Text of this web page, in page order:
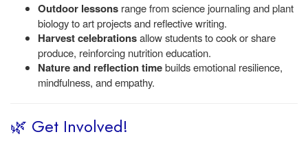
Outdoor lessons range from science journaling and plant
biology to art projects and reflective writing.
Harvest celebrationsallow students to cook or share
produce, reinforcing nutrition education.
Nature and reflection timebuilds emotional resilience,
mindfulness, and empathy.
🌿 Get Involved!